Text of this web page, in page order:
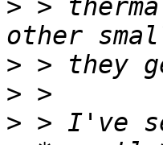
> >
>
>
> > I've